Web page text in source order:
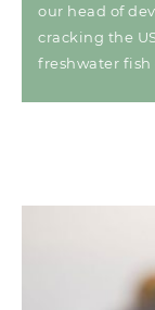
our head of
cracking the
freshwater fish